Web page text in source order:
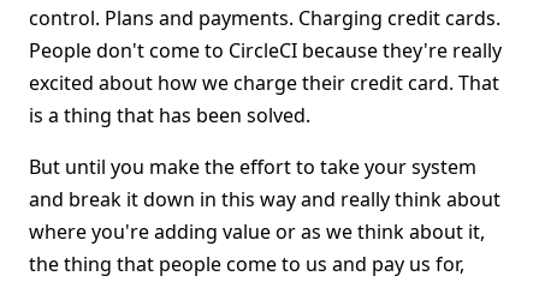
control. Plans and payments. Charging credit cards.
People don't come to CircleCI because they're really
excited about how we charge their credit card. That
is a thing that has been solved.
But until you make the effort to take your system
and break it down in this way and really think about
where you're adding value or as we think about it,
the thing that people come to us and pay us for,